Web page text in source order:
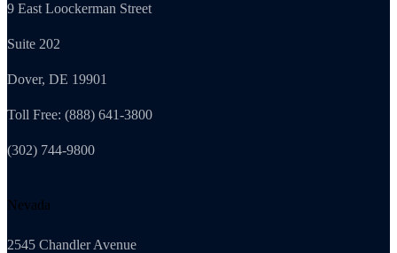
9 East Loockerman Street
Suite 202
Dover, DE 19901
Toll Free: (888) 641-3800
(302) 744-9800
Nevada
2545 Chandler Avenue